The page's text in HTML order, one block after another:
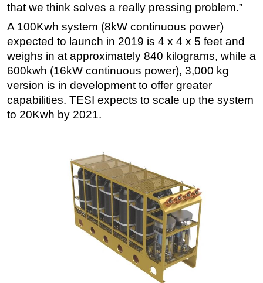
that we think solves a really pressing problem.”
A 100Kwh system (8kW continuous power)
expected to launch in 2019 is 4 x 4 x 5 feet and
weighs in at approximately 840 kilograms, while a
600kwh (16kW continuous power), 3,000 kg
version is in development to offer greater
capabilities. TESI expects to scale up the system
to 20Kwh by 2021.